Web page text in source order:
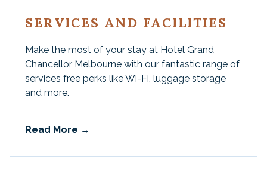
SERVICES AND FACILITIES
Make the most of your stay at Hotel Grand
Chancellor Melbourne with our fantastic range of
services free perks like Wi-Fi, luggage storage
and more.
Read More